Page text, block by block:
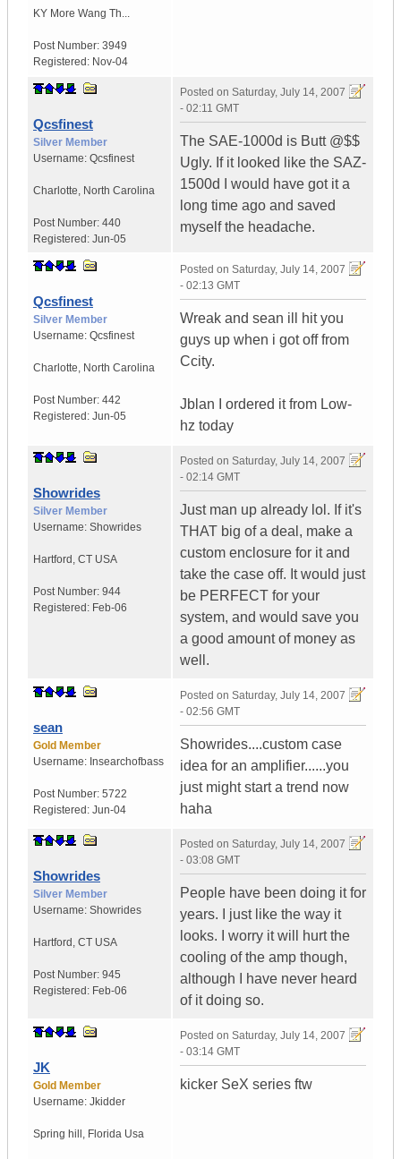
KY More Wang Th...
Post Number: 3949
Registered: Nov-04
Qcsfinest
Silver Member
Username: Qcsfinest
Charlotte, North Carolina
Post Number: 440
Registered: Jun-05
Posted on Saturday, July 14, 2007
- 02:11 GMT
The SAE-1000d is Butt @$$
Ugly. If it looked like the SAZ-
1500d I would have got it a
long time ago and saved
myself the headache.
Qcsfinest
Silver Member
Username: Qcsfinest
Charlotte, North Carolina
Post Number: 442
Registered: Jun-05
Posted on Saturday, July 14, 2007
- 02:13 GMT
Wreak and sean ill hit you
guys up when i got off from
Ccity.
Jblan I ordered it from Low-
hz today
Showrides
Silver Member
Username: Showrides
Hartford , CT USA
Post Number: 944
Registered: Feb-06
Posted on Saturday, July 14, 2007
- 02:14 GMT
Just man up already lol. If it's
THAT big of a deal, make a
custom enclosure for it and
take the case off. It would just
be PERFECT for your
system, and would save you
a good amount of money as
well.
sean
Gold Member
Username: Insearchofbass
Post Number: 5722
Registered: Jun-04
Posted on Saturday, July 14, 2007
- 02:56 GMT
Showrides....custom case
idea for an amplifier......you
just might start a trend now
haha
Showrides
Silver Member
Username: Showrides
Hartford , CT USA
Post Number: 945
Registered: Feb-06
Posted on Saturday, July 14, 2007
- 03:08 GMT
People have been doing it for
years. I just like the way it
looks. I worry it will hurt the
cooling of the amp though,
although I have never heard
of it doing so.
JK
Gold Member
Username: Jkidder
Spring hill , Florida Usa
Posted on Saturday, July 14, 2007
- 03:14 GMT
kicker SeX series ftw